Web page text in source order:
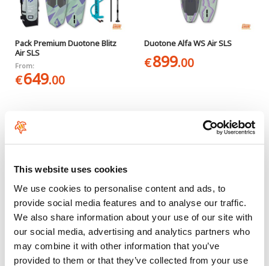
This website uses cookies
We use cookies to personalise content and ads, to
provide social media features and to analyse our traffic.
We also share information about your use of our site with
our social media, advertising and analytics partners who
may combine it with other information that you’ve
provided to them or that they’ve collected from your use
Pack Premium Duotone Blitz
Air SLS
From:
€649.00
Duotone Alfa WS Air SLS
€899.00
Pack Duotone Alfa WS Air SLS
€949.00
Starboard iGO Deluxe Lite
with paddle
€889.00